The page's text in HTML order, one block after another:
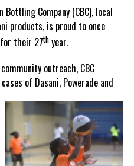
Company (CBC), local
products, is proud to once
their 27thyear.
outreach, CBC
of Dasani, Powerade and